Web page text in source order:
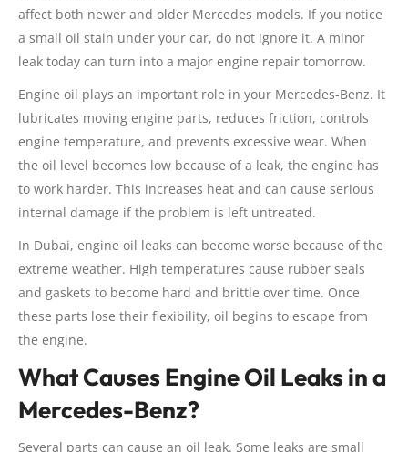
affect both newer and older Mercedes models. If you notice
a small oil stain under your car, do not ignore it. A minor
leak today can turn into a major engine repair tomorrow.
Engine oil plays an important role in your Mercedes-Benz. It
lubricates moving engine parts, reduces friction, controls
engine temperature, and prevents excessive wear. When
the oil level becomes low because of a leak, the engine has
to work harder. This increases heat and can cause serious
internal damage if the problem is left untreated.
In Dubai, engine oil leaks can become worse because of the
extreme weather. High temperatures cause rubber seals
and gaskets to become hard and brittle over time. Once
these parts lose their flexibility, oil begins to escape from
the engine.
What Causes Engine Oil Leaks in a
Mercedes-Benz?
Several parts can cause an oil leak. Some leaks are small